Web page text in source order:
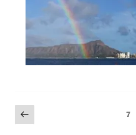
Posts
pagination
Previous
page
Page7